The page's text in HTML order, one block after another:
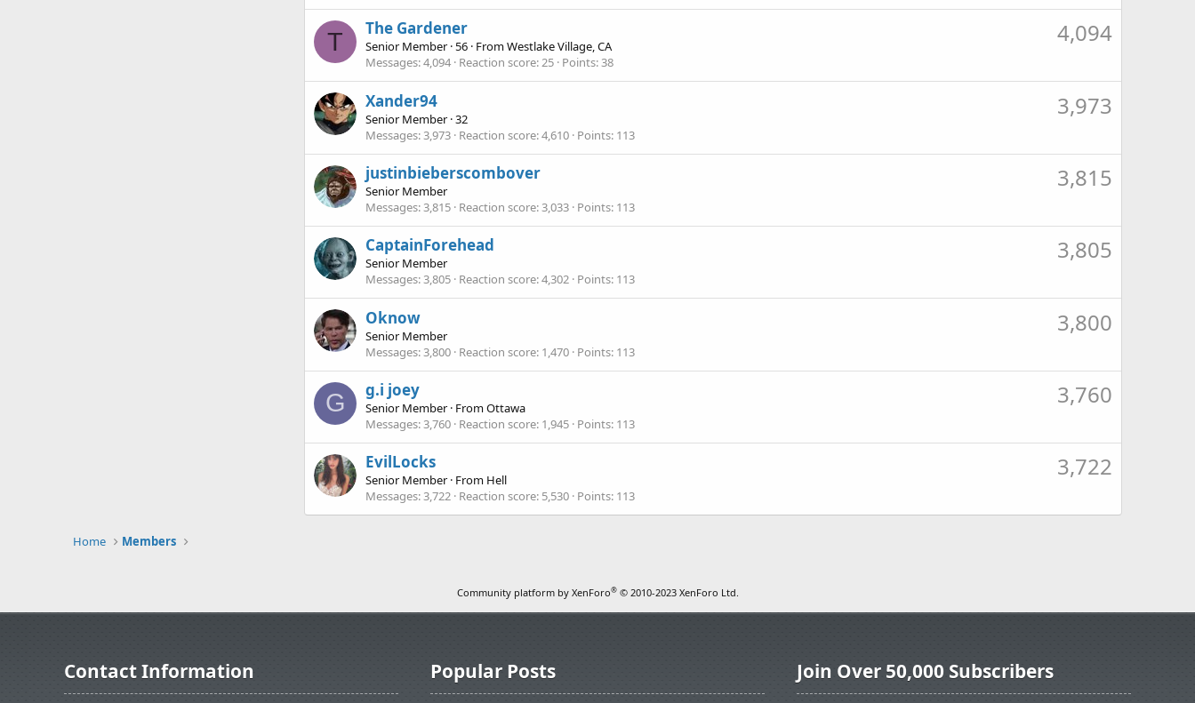
T 4,094
The Gardener
Senior Member ·56 · FromWestlake Village, CA
Messages 4,094 Reaction score 25 Points 38
3,973
Xander94
Senior Member ·32
Messages 3,973 Reaction score 4,610 Points 113
3,815
justinbieberscombover
Senior Member
Messages 3,815 Reaction score 3,033 Points 113
3,805
CaptainForehead
Senior Member
Messages 3,805 Reaction score 4,302 Points 113
3,800
Oknow
Senior Member
Messages 3,800 Reaction score 1,470 Points 113
G 3,760
g.i joey
Senior Member · FromOttawa
Messages 3,760 Reaction score 1,945 Points 113
3,722
EvilLocks
Senior Member · From Hell
Messages 3,722 Reaction score 5,530 Points 113
Home Members
Community platform by XenForo® © 2010-2023 XenForo Ltd.
Contact Information Popular Posts Join Over 50,000 Subscribers